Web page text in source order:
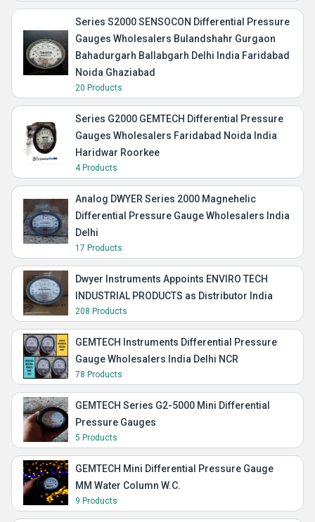
Series S2000 SENSOCON Differential Pressure
Gauges Wholesalers Bulandshahr Gurgaon
Bahadurgarh Ballabgarh Delhi India Faridabad
Noida Ghaziabad
20 Products
Series G2000 GEMTECH Differential Pressure
Gauges Wholesalers Faridabad Noida India
Haridwar Roorkee
4 Products
Analog DWYER Series 2000 Magnehelic
Differential Pressure Gauge Wholesalers India
Delhi
17 Products
Dwyer Instruments Appoints ENVIRO TECH
INDUSTRIAL PRODUCTS as Distributor India
208 Products
GEMTECH Instruments Differential Pressure
Gauge Wholesalers India Delhi NCR
78 Products
GEMTECH Series G2-5000 Mini Differential
Pressure Gauges
5 Products
GEMTECH Mini Differential Pressure Gauge
MM Water Column W.C.
9 Products